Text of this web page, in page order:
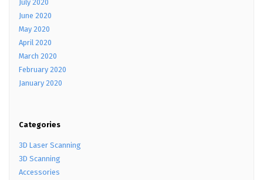
July 2020
June 2020
May 2020
April 2020
March 2020
February 2020
January 2020
Categories
3D Laser Scanning
3D Scanning
Accessories